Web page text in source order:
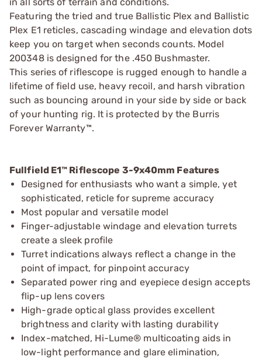
Featuring the tried and true Ballistic Plex and Ballistic
Plex E1 reticles, cascading windage and elevation dots
keep you on target when seconds counts. Model
200348 is designed for the .450 Bushmaster.
This series of riflescope is rugged enough to handle a
lifetime of field use, heavy recoil, and harsh vibration
such as bouncing around in your side by side or back
of your hunting rig. It is protected by the Burris
Forever Warranty™.
Fullfield E1™ Riflescope 3-9x40mm Features
Designed for enthusiasts who want a simple, yet
sophisticated, reticle for supreme accuracy
Most popular and versatile model
Finger-adjustable windage and elevation turrets
create a sleek profile
Turret indications always reflect a change in the
point of impact, for pinpoint accuracy
Separated power ring and eyepiece design accepts
flip-up lens covers
High-grade optical glass provides excellent
brightness and clarity with lasting durability
Index-matched, Hi-Lume® multicoating aids in
low-light performance and glare elimination,